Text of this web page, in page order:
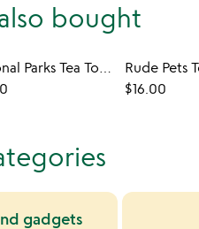
bought
National Parks Tea Towel
Rude Pets
$16.00
gadgets